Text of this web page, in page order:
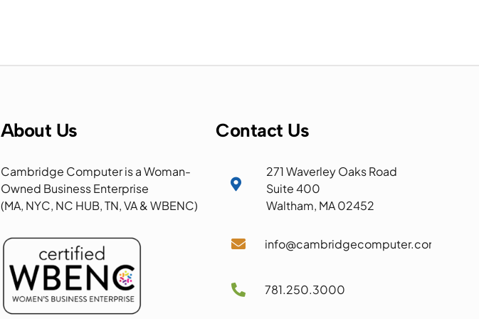
About Us
Cambridge Computer is a Woman-
Owned Business Enterprise
(MA, NYC, NC HUB, TN, VA & WBENC)
Contact Us

271 Waverley Oaks Road
Suite 400
Waltham, MA 02452
 info@cambridgecomputer.com
 781.250.3000